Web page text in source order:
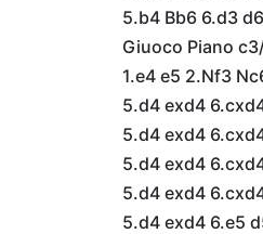
5.b4 Bb6 6.d3 d6
Giuoco Piano
1.e4 e5 2.Nf3
5.d4 exd4
5.d4 exd4
5.d4 exd4
5.d4 exd4
5.d4 exd4 6.e5